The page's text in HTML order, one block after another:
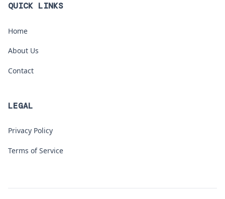
QUICK LINKS
Home
About Us
Contact
LEGAL
Privacy Policy
Terms of Service